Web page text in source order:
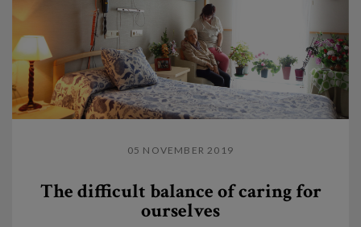
05 NOVEMBER 2019
The difficult balance of caring for
ourselves